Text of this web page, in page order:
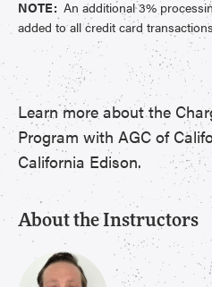
NOTE: An additional 3%
added to all credit card
Learn more about the
Program with AGC of
California Edison.
About the Instructors